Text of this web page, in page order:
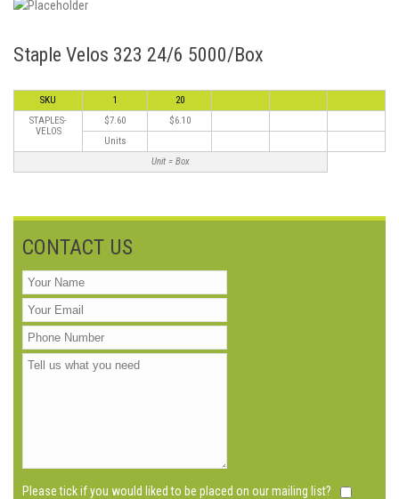
Staple Velos 323 24/6 5000/Box
SKU 1
20
STAPLES-
VELOS
$7.60
$6.10
Units
Unit = Box
CONTACT US
Please tick if you would liked to be placed on our mailing list?